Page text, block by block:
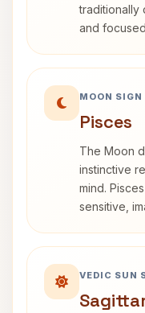
traditionally
and
MOON SIGN
Pisces
The Moon
instinctive
mind.
sensitive,
VEDIC SUN